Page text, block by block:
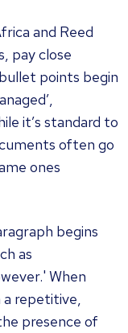
and Reed
pay close
points begin
it’s standard to
often go
ones
begins
as
When
a repetitive,
presence of